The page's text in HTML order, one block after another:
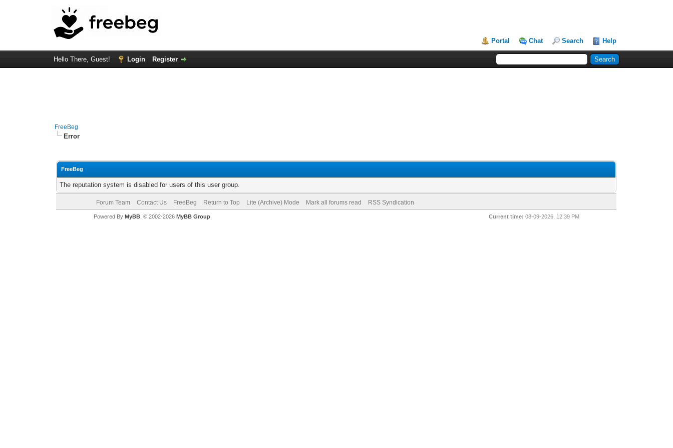
Portal Chat Search Help
Hello There, Guest! Login Register
FreeBeg
Error
FreeBeg
The reputation system is disabled for users of this user group.
Forum Team Contact Us FreeBeg Return to Top Lite (Archive) Mode Mark all forums read RSS Syndication
Current time: 08-09-2026, 12:39 PM
Powered By MyBB, © 2002-2026 MyBB Group.